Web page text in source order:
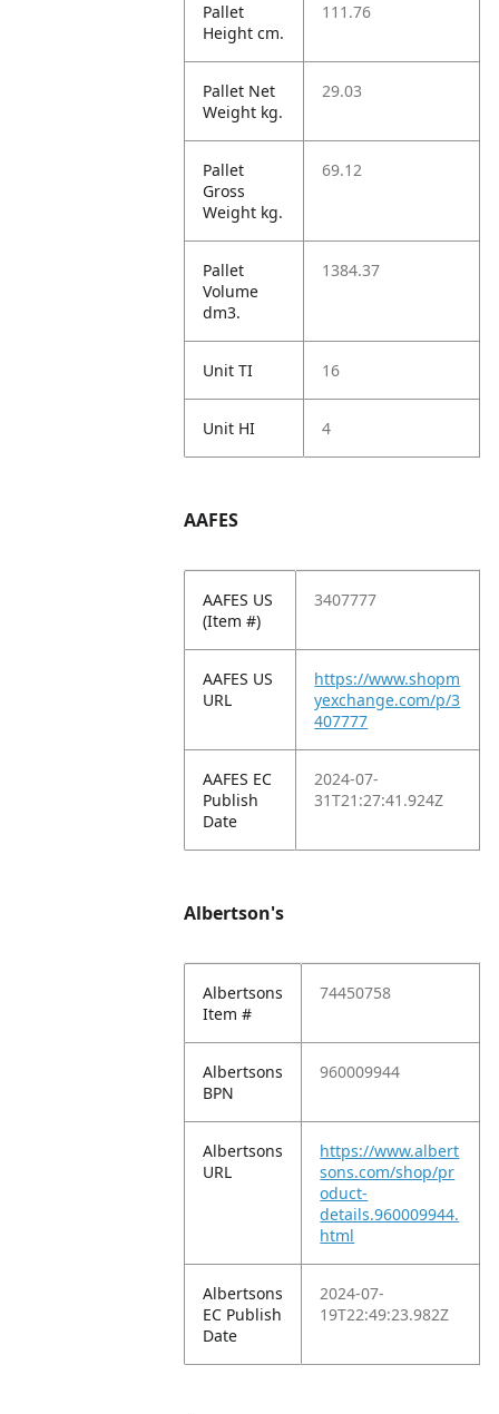
Pallet
Height cm.
111.76
Pallet Net
Weight kg.
29.03
Pallet
Gross
Weight kg.
69.12
Pallet
Volume
dm3.
1384.37
Unit TI 16
Unit HI 4
AAFES
AAFES US
(Item #)
3407777
AAFES US
URL
https://www.shopm
yexchange.com/p/3
407777
AAFES EC
Publish
Date
2024-07-
31T21:27:41.924Z
Albertson's
Albertsons
Item #
74450758
Albertsons
BPN
960009944
Albertsons
URL
https://www.albert
sons.com/shop/pr
oduct-
details.960009944.
html
Albertsons
EC Publish
Date
2024-07-
19T22:49:23.982Z